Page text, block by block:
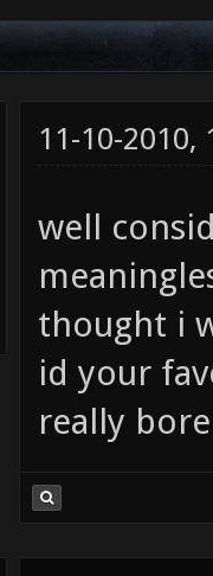
11-10-2010,
well
thought i
id your
really